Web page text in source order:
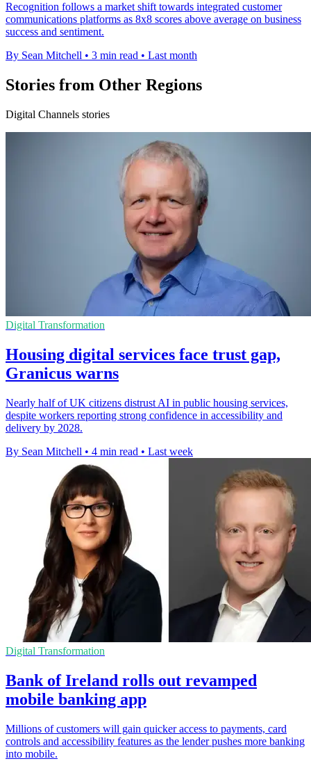
Recognition follows a market shift towards integrated customer
communications platforms as 8x8 scores above average on business
success and sentiment.
By Sean Mitchell • 3 min read • Last month
Stories from Other Regions
Digital Channels stories
Digital Transformation
Housing digital services face trust gap,
Granicus warns
Nearly half of UK citizens distrust AI in public housing services,
despite workers reporting strong confidence in accessibility and
delivery by 2028.
By Sean Mitchell • 4 min read • Last week
Digital Transformation
Bank of Ireland rolls out revamped
mobile banking app
Millions of customers will gain quicker access to payments, card
controls and accessibility features as the lender pushes more banking
into mobile.